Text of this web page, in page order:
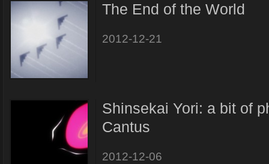
The End of the World
2012-12-21
Shinsekai Yori: a bit of
Cantus
2012-12-06